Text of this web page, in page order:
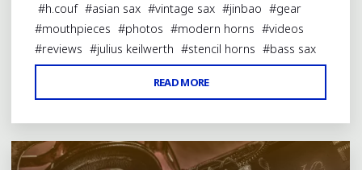
#h.couf #asian sax #vintage sax #jinbao #gear
#mouthpieces #photos #modern horns #videos
#reviews #julius keilwerth #stencil horns #bass sax
READ MORE
FRED
LEBAYLE
ROSIE
BASS
Leave a comment